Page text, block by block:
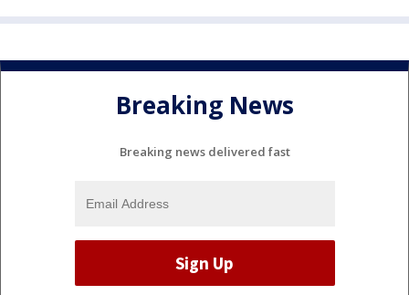
Breaking News
Breaking news delivered fast